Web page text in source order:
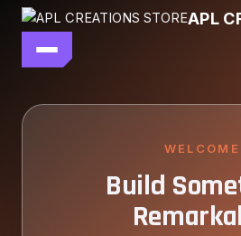
APL
main file
WELCOME
Build
Skip
content